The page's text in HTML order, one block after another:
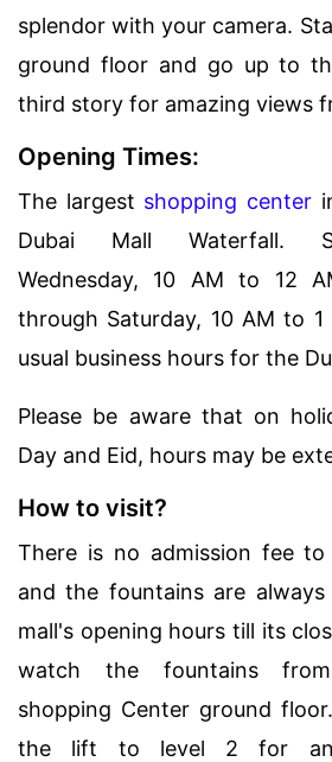
splendor with your camera.
ground floor and go up to
third story for amazing views
Opening Times:
The largest shopping center
Dubai Mall Waterfall.
Wednesday, 10 AM to 12
through Saturday, 10 AM to
usual business hours for the
Please be aware that on
Day and Eid, hours may be
How to visit?
There is no admission fee to
and the fountains are
mall's opening hours till its
watch the fountains
shopping Center ground
the lift to level 2 for an